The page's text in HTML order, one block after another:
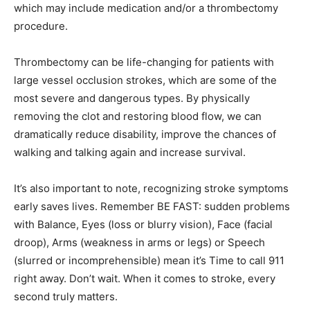
which may include medication and/or a thrombectomy
procedure.
Thrombectomy can be life-changing for patients with
large vessel occlusion strokes, which are some of the
most severe and dangerous types. By physically
removing the clot and restoring blood flow, we can
dramatically reduce disability, improve the chances of
walking and talking again and increase survival.
It’s also important to note, recognizing stroke symptoms
early saves lives. Remember BE FAST: sudden problems
with Balance, Eyes (loss or blurry vision), Face (facial
droop), Arms (weakness in arms or legs) or Speech
(slurred or incomprehensible) mean it’s Time to call 911
right away. Don’t wait. When it comes to stroke, every
second truly matters.